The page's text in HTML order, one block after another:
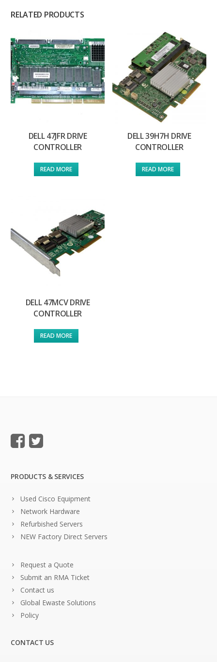
RELATED PRODUCTS
DELL 47JFR DRIVE
CONTROLLER
READ MORE
DELL 39H7H DRIVE
CONTROLLER
READ MORE
DELL 47MCV DRIVE
CONTROLLER
READ MORE
PRODUCTS & SERVICES
Used Cisco Equipment
Network Hardware
Refurbished Servers
NEW Factory Direct Servers
Request a Quote
Submit an RMA Ticket
Contact us
Global Ewaste Solutions
Policy
CONTACT US